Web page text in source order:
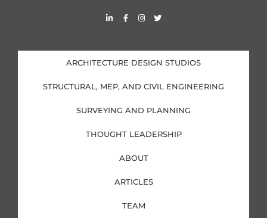
i
d
i
n
i
n
F
a
o
o
k
f
I
n
g
r
a
T
w
e
r
ARCHITECTURE DESIGN STUDIOS
STRUCTURAL, MEP, AND CIVIL ENGINEERING
SURVEYING AND PLANNING
THOUGHT LEADERSHIP
ABOUT
ARTICLES
TEAM